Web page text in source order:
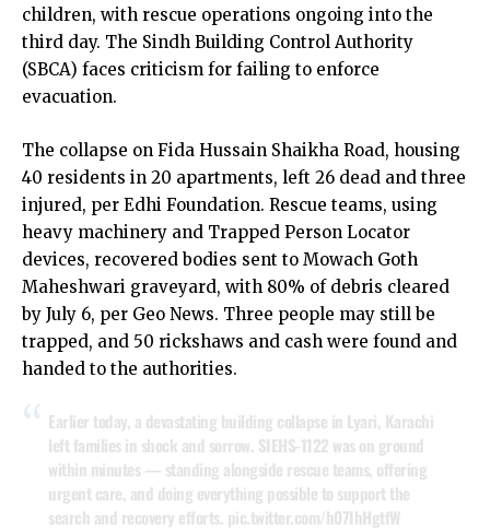
children, with rescue operations ongoing into the
third day. The Sindh Building Control Authority
(SBCA) faces criticism for failing to enforce
evacuation.
The collapse on Fida Hussain Shaikha Road, housing
40 residents in 20 apartments, left 26 dead and three
injured, per Edhi Foundation. Rescue teams, using
heavy machinery and Trapped Person Locator
devices, recovered bodies sent to Mowach Goth
Maheshwari graveyard, with 80% of debris cleared
by July 6, per Geo News. Three people may still be
trapped, and 50 rickshaws and cash were found and
handed to the authorities.
Earlier today, a devastating building collapse in Lyari, Karachi
left families in shock and sorrow. SIEHS-1122 was on ground
within minutes — standing alongside rescue teams, offering
urgent care, and doing everything possible to support the
search and recovery efforts. pic.twitter.com/h07IhHgtfW